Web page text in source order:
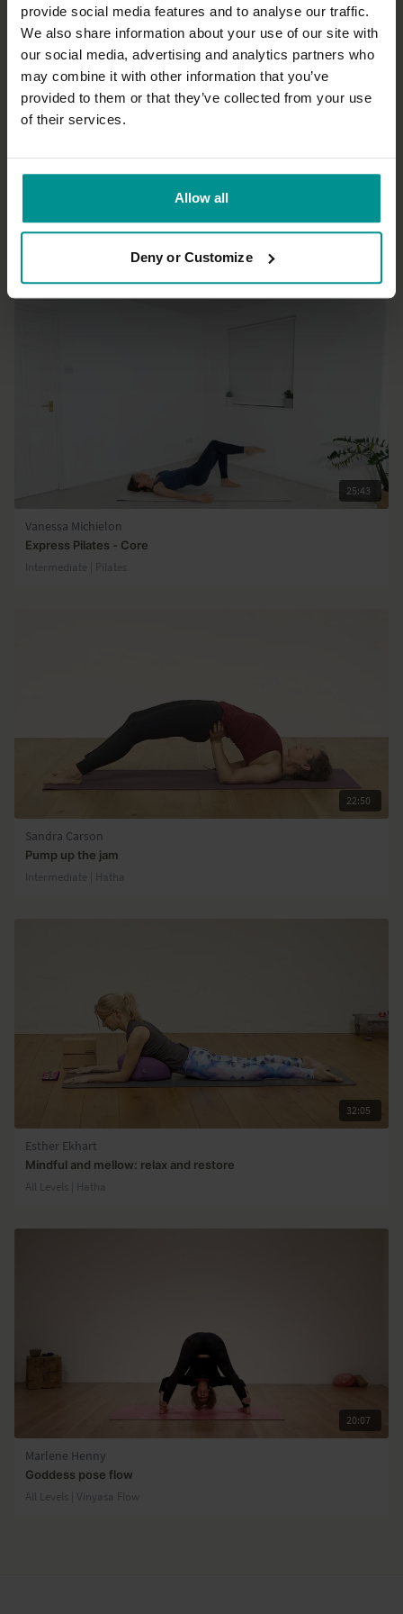
provide social media features and to analyse our traffic.
We also share information about your use of our site with
our social media, advertising and analytics partners who
may combine it with other information that you’ve
provided to them or that they’ve collected from your use
of their services.
Allow all
Deny or Customize
Thank you Sandra for a great class, l learned a lot.
0
Christopher B. September 11, 2016
Great running a session - think this will be my go to after a
bike ride also Chris
Load more
25:43
Vanessa Michielon
Express Pilates - Core
Intermediate | Pilates
22:50
Sandra Carson
Pump up the jam
Intermediate | Hatha
32:05
Esther Ekhart
Mindful and mellow: relax and restore
All Levels | Hatha
20:07
Marlene Henny
Goddess pose flow
All Levels | Vinyasa Flow